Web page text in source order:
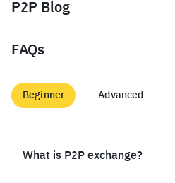
P2P Blog
FAQs
Beginner Advanced
What is P2P exchange?